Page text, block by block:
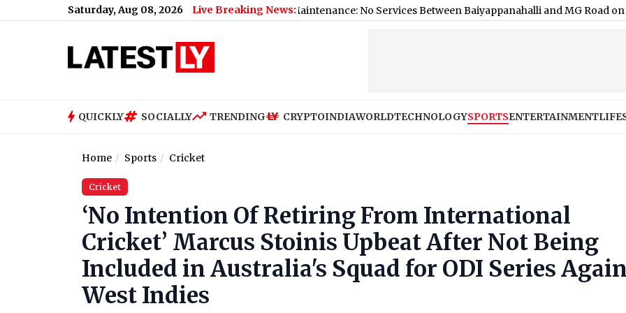
Saturday, Aug 08, 2026 Live Breaking News:
Bengaluru Metro Maintenance: No Services Between Baiyappanahalli and MG Road on August 9;
QUICKLY SOCIALLY TRENDING CRYPTOINDIAWORLDTECHNOLOGYSPORTSENTERTAINMENT
Home Sports Cricket
Cricket
‘No Intention Of Retiring From International
Cricket’ Marcus Stoinis Upbeat After Not Being
Included in Australia's Squad for ODI Series
West Indies